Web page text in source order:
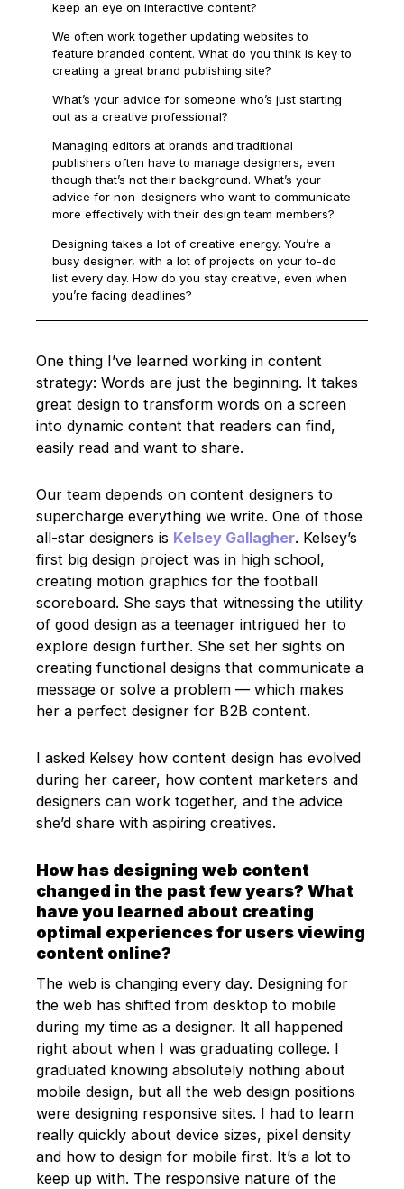
keep an eye on interactive content?
We often work together updating websites to
feature branded content. What do you think is key to
creating a great brand publishing site?
What’s your advice for someone who’s just starting
out as a creative professional?
Managing editors at brands and traditional
publishers often have to manage designers, even
though that’s not their background. What’s your
advice for non-designers who want to communicate
more effectively with their design team members?
Designing takes a lot of creative energy. You’re a
busy designer, with a lot of projects on your to-do
list every day. How do you stay creative, even when
you’re facing deadlines?
One thing I’ve learned working in content
strategy: Words are just the beginning. It takes
great design to transform words on a screen
into dynamic content that readers can find,
easily read and want to share.
Our team depends on content designers to
supercharge everything we write. One of those
all-star designers is Kelsey Gallagher. Kelsey’s
first big design project was in high school,
creating motion graphics for the football
scoreboard. She says that witnessing the utility
of good design as a teenager intrigued her to
explore design further. She set her sights on
creating functional designs that communicate a
message or solve a problem — which makes
her a perfect designer for B2B content.
I asked Kelsey how content design has evolved
during her career, how content marketers and
designers can work together, and the advice
she’d share with aspiring creatives.
How has designing web content
changed in the past few years? What
have you learned about creating
optimal experiences for users viewing
content online?
The web is changing every day. Designing for
the web has shifted from desktop to mobile
during my time as a designer. It all happened
right about when I was graduating college. I
graduated knowing absolutely nothing about
mobile design, but all the web design positions
were designing responsive sites. I had to learn
really quickly about device sizes, pixel density
and how to design for mobile first. It’s a lot to
keep up with. The responsive nature of the